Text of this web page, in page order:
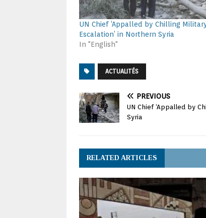
UN Chief ‘Appalled by Chilling
Escalation’ in Northern Syria
In "English"
ACTUALITÉS
PREVIOUS
UN Chief ‘Appalled by
Syria
RELATED ARTICLES